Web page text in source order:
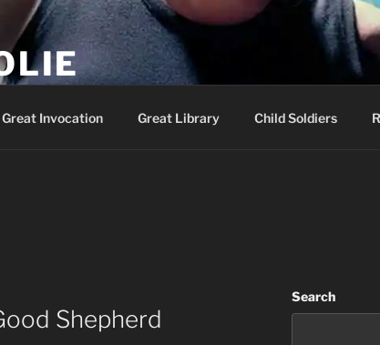
Great Invocation Great Library Child Soldiers
Shepherd
Search